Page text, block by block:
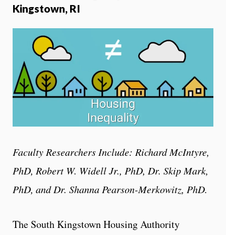
Kingstown, RI
Faculty Researchers Include: Richard McIntyre,
PhD, Robert W. Widell Jr., PhD, Dr. Skip Mark,
PhD, and Dr. Shanna Pearson-Merkowitz, PhD.
The South Kingstown Housing Authority